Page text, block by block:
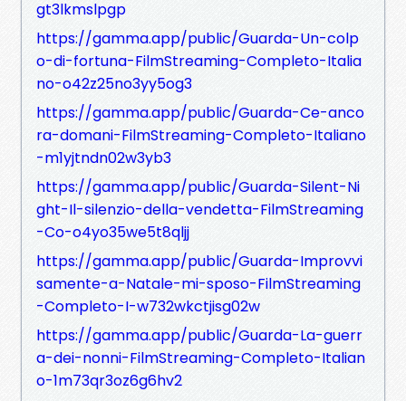
gt3lkmslpgp
https://gamma.app/public/Guarda-Un-colp
o-di-fortuna-FilmStreaming-Completo-Italia
no-o42z25no3yy5og3
https://gamma.app/public/Guarda-Ce-anco
ra-domani-FilmStreaming-Completo-Italiano
-m1yjtndn02w3yb3
https://gamma.app/public/Guarda-Silent-Ni
ght-Il-silenzio-della-vendetta-FilmStreaming
-Co-o4yo35we5t8qljj
https://gamma.app/public/Guarda-Improvvi
samente-a-Natale-mi-sposo-FilmStreaming
-Completo-I-w732wkctjisg02w
https://gamma.app/public/Guarda-La-guerr
a-dei-nonni-FilmStreaming-Completo-Italian
o-1m73qr3oz6g6hv2